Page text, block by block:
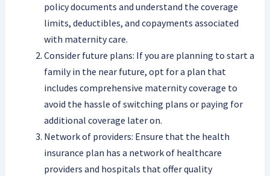
policy documents and understand the coverage
limits, deductibles, and copayments associated
with maternity care.
Consider future plans: If you are planning to start a
family in the near future, opt for a plan that
includes comprehensive maternity coverage to
avoid the hassle of switching plans or paying for
additional coverage later on.
Network of providers: Ensure that the health
insurance plan has a network of healthcare
providers and hospitals that offer quality